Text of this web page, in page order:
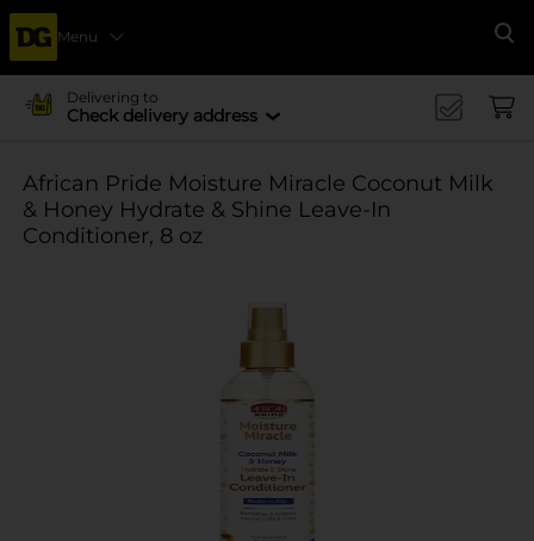
Menu
Delivering to
Check delivery address
African Pride Moisture Miracle Coconut Milk
& Honey Hydrate & Shine Leave-In
Conditioner, 8 oz